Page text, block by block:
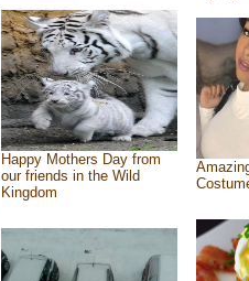
Happy Mothers Day from
our friends in the Wild
Kingdom